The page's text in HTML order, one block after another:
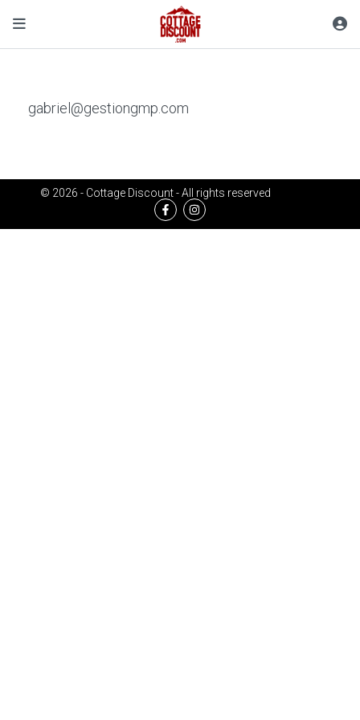
gabriel@gestiongmp.com
© 2026 - Cottage Discount - All rights reserved